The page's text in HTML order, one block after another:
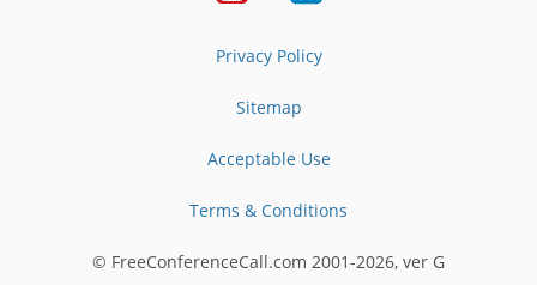
Privacy Policy
Sitemap
Acceptable Use
Terms & Conditions
© FreeConferenceCall.com 2001-2026, ver G